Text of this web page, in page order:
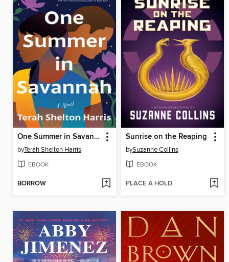
One Summer in Savannah
byTerah Shelton Harris
EBOOK
BORROW
Sunrise on the Reaping
bySuzanne Collins
EBOOK
PLACE A HOLD